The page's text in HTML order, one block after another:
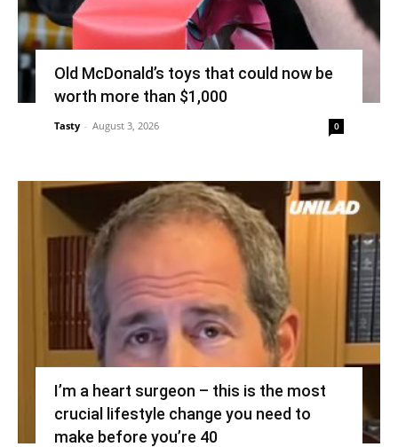
Old McDonald’s toys that could now be
worth more than $1,000
Tasty - August 3, 2026 0
I’m a heart surgeon – this is the most
crucial lifestyle change you need to
make before you’re 40